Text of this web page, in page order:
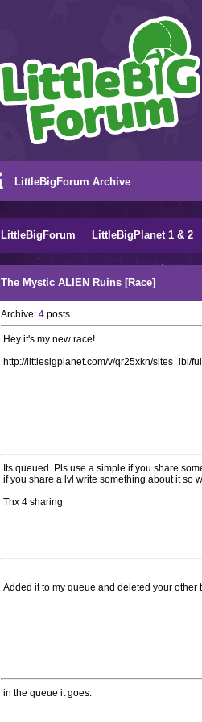
LittleBigForum Archive
LittleBigForum LittleBigPlanet 1 & 2
The Mystic ALIEN Ruins [Race]
Archive: 4 posts
Hey it's my new race!
http://littlesigplanet.com/v/qr25xkn/sites_lbl/
Its queued. Pls use a simple if you share
if you share a lvl write something about it so
Thx 4 sharing
Added it to my queue and deleted your other
in the queue it goes.